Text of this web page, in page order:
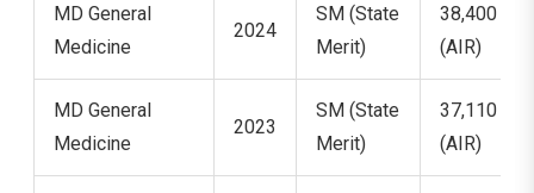
MD General
Medicine
2024
SM (State
Merit)
38,400
(AIR)
MD General
Medicine
2023
SM (State
Merit)
37,110
(AIR)